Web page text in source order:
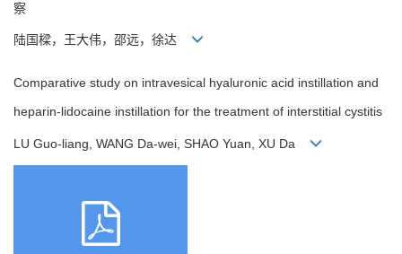
察
陆国樑，王大伟，邵远，徐达
Comparative study on intravesical hyaluronic acid instillation and
heparin-lidocaine instillation for the treatment of interstitial cystitis
LU Guo-liang, WANG Da-wei, SHAO Yuan, XU Da